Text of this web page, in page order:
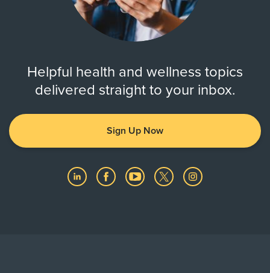
Helpful health and wellness topics
delivered straight to your inbox.
Sign Up Now